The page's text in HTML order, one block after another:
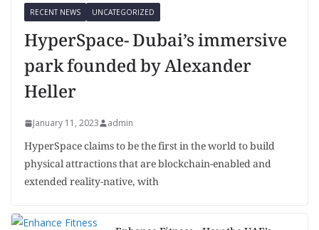
RECENT NEWS UNCATEGORIZED
HyperSpace- Dubai’s immersive
park founded by Alexander
Heller
January 11, 2023 admin
HyperSpace claims to be the first in the world to build
physical attractions that are blockchain-enabled and
extended reality-native, with